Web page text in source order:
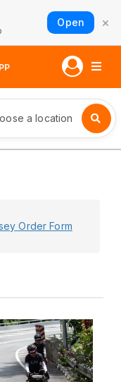
Open ×
a location
Order Form